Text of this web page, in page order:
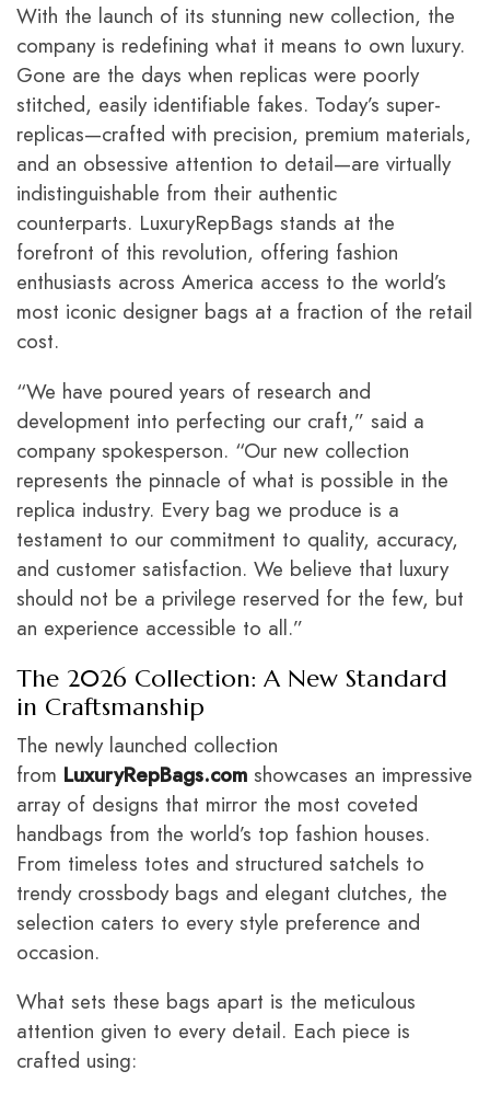
With the launch of its stunning new collection, the
company is redefining what it means to own luxury.
Gone are the days when replicas were poorly
stitched, easily identifiable fakes. Today’s super-
replicas—crafted with precision, premium materials,
and an obsessive attention to detail—are virtually
indistinguishable from their authentic
counterparts. LuxuryRepBags stands at the
forefront of this revolution, offering fashion
enthusiasts across America access to the world’s
most iconic designer bags at a fraction of the retail
cost.
“We have poured years of research and
development into perfecting our craft,” said a
company spokesperson. “Our new collection
represents the pinnacle of what is possible in the
replica industry. Every bag we produce is a
testament to our commitment to quality, accuracy,
and customer satisfaction. We believe that luxury
should not be a privilege reserved for the few, but
an experience accessible to all.”
The 2026 Collection: A New Standard
in Craftsmanship
The newly launched collection
from LuxuryRepBags.com showcases an impressive
array of designs that mirror the most coveted
handbags from the world’s top fashion houses.
From timeless totes and structured satchels to
trendy crossbody bags and elegant clutches, the
selection caters to every style preference and
occasion.
What sets these bags apart is the meticulous
attention given to every detail. Each piece is
crafted using: